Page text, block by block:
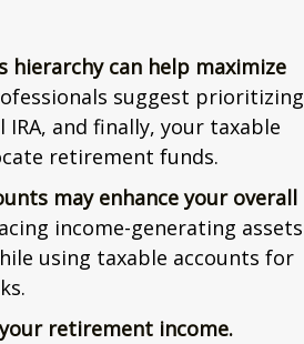
can help maximize
suggest prioritizing
and finally, your taxable
retirement funds.
may enhance your overall
income-generating assets
using taxable accounts for
retirement income.